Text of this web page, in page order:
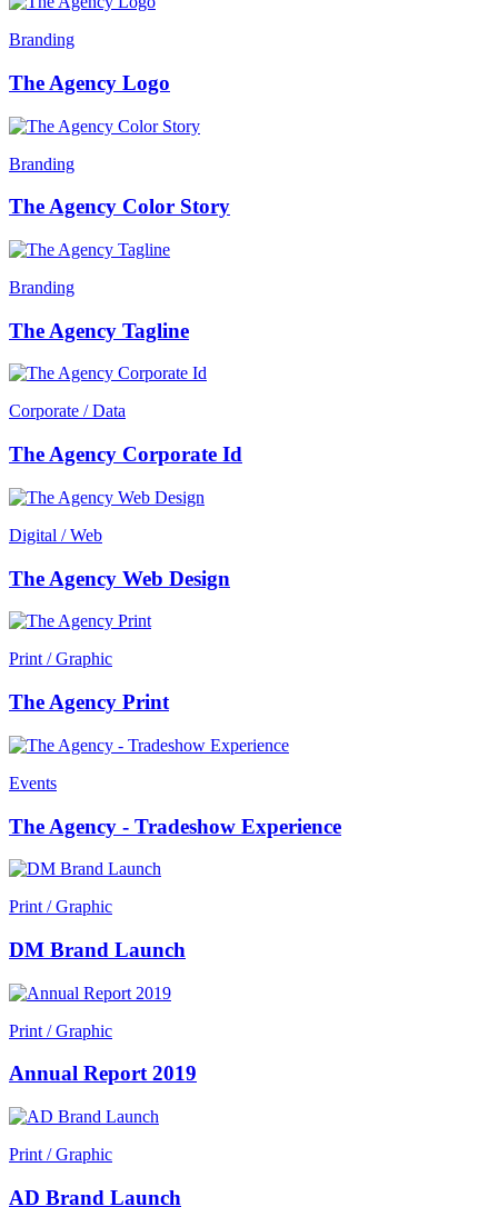
Branding
The Agency Logo
Branding
The Agency Color Story
Branding
The Agency Tagline
Corporate / Data
The Agency Corporate Id
Digital / Web
The Agency Web Design
Print / Graphic
The Agency Print
Events
The Agency - Tradeshow Experience
Print / Graphic
DM Brand Launch
Print / Graphic
Annual Report 2019
Print / Graphic
AD Brand Launch